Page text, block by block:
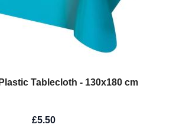
Tablecloth - 130x180 cm
£5.50